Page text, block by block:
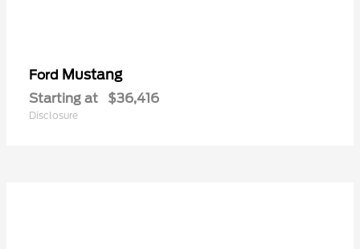
Ford Mustang
Starting at $36,416
Disclosure